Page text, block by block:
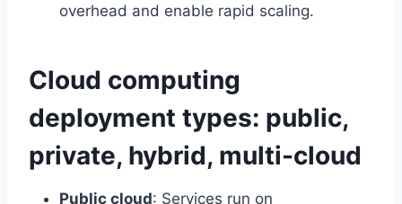
overhead and enable rapid scaling.
Cloud computing
deployment types: public,
private, hybrid, multi-cloud
Public cloud: Services run on